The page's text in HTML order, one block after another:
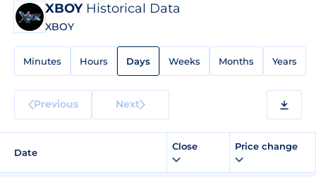
XBOY Historical Data
XBOY
Minutes Hours Days Weeks Months Years
Previous Next
Date
Close Price change